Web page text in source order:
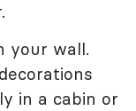
your wall.
in a cabin or